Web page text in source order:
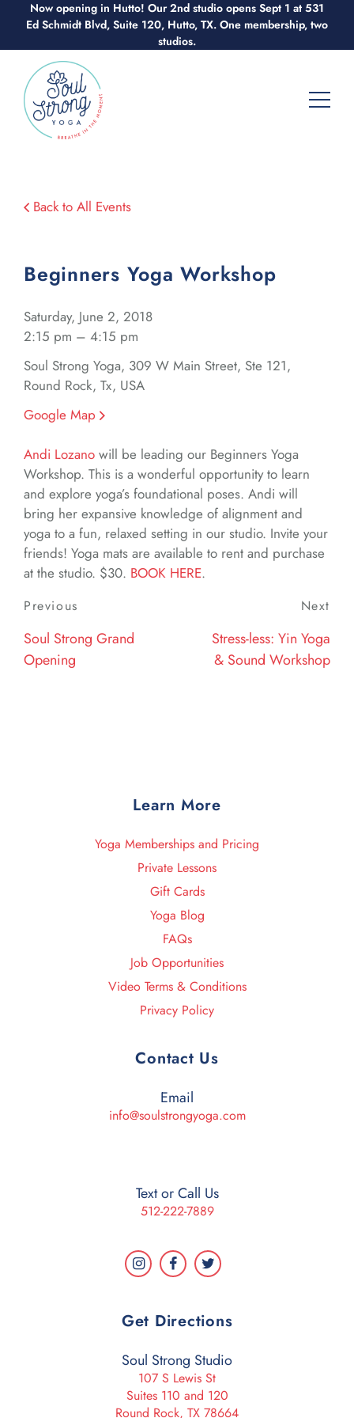
content
Now opening in Hutto! Our 2nd studio opens Sept 1 at 531
Ed Schmidt Blvd, Suite 120, Hutto, TX. One membership, two
studios.
Back to All Events
Beginners Yoga Workshop
Saturday, June 2, 2018
2:15 pm – 4:15 pm
Soul Strong Yoga, 309 W Main Street, Ste 121,
Round Rock, Tx, USA
Google Map
Andi Lozano will be leading our Beginners Yoga
Workshop. This is a wonderful opportunity to learn
and explore yoga’s foundational poses. Andi will
bring her expansive knowledge of alignment and
yoga to a fun, relaxed setting in our studio. Invite your
friends! Yoga mats are available to rent and purchase
at the studio. $30. BOOK HERE.
Post
navigation
Previous
Previous
Soul Strong Grand
Opening
Next
Stress-less: Yin Yoga
& Sound Workshop
Learn More
Yoga Memberships and Pricing
Private Lessons
Gift Cards
Yoga Blog
FAQs
Job Opportunities
Video Terms & Conditions
Privacy Policy
Contact Us
Email
info@soulstrongyoga.com
Text or Call Us
512-222-7889
Get Directions
Soul Strong Studio
107 S Lewis St
Suites 110 and 120
Round Rock, TX 78664